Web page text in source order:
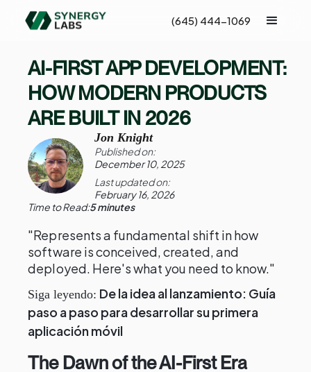
(645) 444-1069
AI-FIRST APP DEVELOPMENT:
HOW MODERN PRODUCTS
ARE BUILT IN 2026
Jon Knight
Published on:
December 10, 2025
Last updated on:
February 16, 2026
Time to Read:5 minutes
"Represents a fundamental shift in how
software is conceived, created, and
deployed. Here's what you need to know."
Siga leyendo: De la idea al lanzamiento: Guía
paso a paso para desarrollar su primera
aplicación móvil
The Dawn of the AI-First Era